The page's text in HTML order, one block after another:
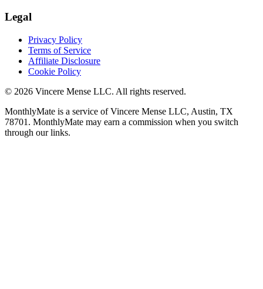
Legal
Privacy Policy
Terms of Service
Affiliate Disclosure
Cookie Policy
© 2026 Vincere Mense LLC. All rights reserved.
MonthlyMate is a service of Vincere Mense LLC, Austin, TX
78701. MonthlyMate may earn a commission when you switch
through our links.